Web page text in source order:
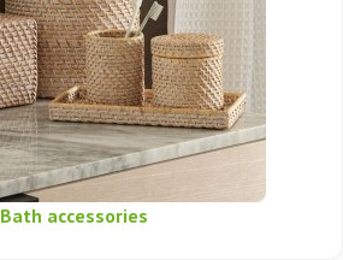
Bath accessories